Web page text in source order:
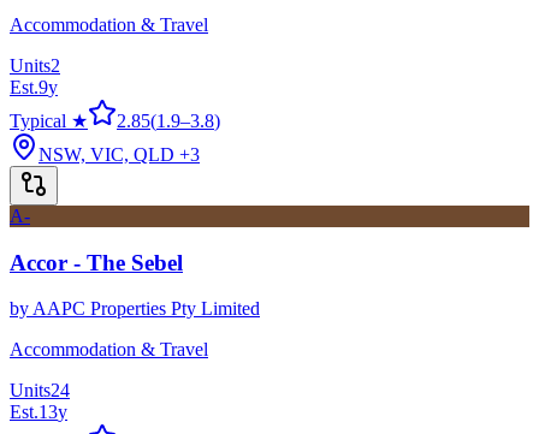
Accommodation & Travel
Units2
Est.9y
Typical ★
2.85(1.9–3.8)
NSW, VIC, QLD +3
A-
Accor - The Sebel
by AAPC Properties Pty Limited
Accommodation & Travel
Units24
Est.13y